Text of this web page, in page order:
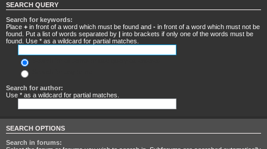
SEARCH QUERY
Search for keywords:
Place + in front of a word which must be found and - in front of a word which must not be
found. Put a list of words separated by | into brackets if only one of the words must be
found. Use * as a wildcard for partial matches.
Search for author:
Use * as a wildcard for partial matches.
SEARCH OPTIONS
Search in forums: